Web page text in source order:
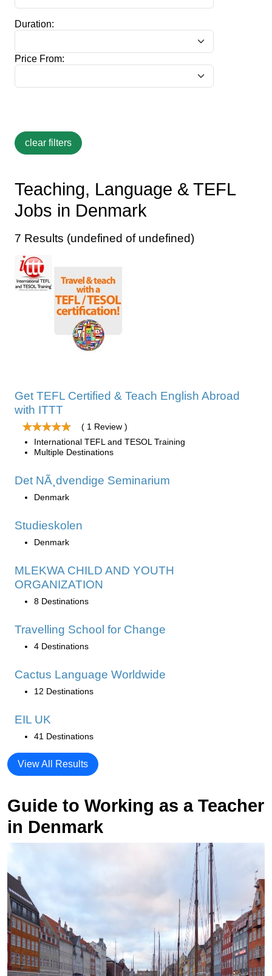
Duration:
Price From:
Teaching, Language & TEFL
Jobs in Denmark
7 Results (undefined of undefined)
Get TEFL Certified & Teach English Abroad
with ITTT
( 1 Review )
International TEFL and TESOL Training
Multiple Destinations
Det NÃ¸dvendige Seminarium
Denmark
Studieskolen
Denmark
MLEKWA CHILD AND YOUTH
ORGANIZATION
8 Destinations
Travelling School for Change
4 Destinations
Cactus Language Worldwide
12 Destinations
EIL UK
41 Destinations
View All Results
Guide to Working as a Teacher
in Denmark